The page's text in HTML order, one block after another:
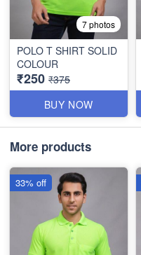
7 photos
POLO T SHIRT SOLID
COLOUR
₹250 ₹375
BUY NOW
More products
33% off